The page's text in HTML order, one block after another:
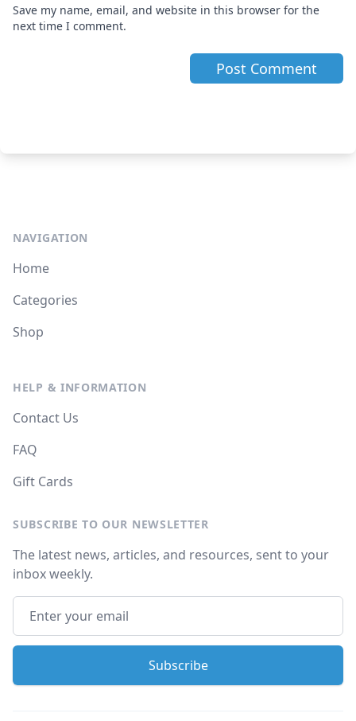
Save my name, email, and website in this browser for the
next time I comment.
NAVIGATION
Home
Categories
Shop
HELP & INFORMATION
Contact Us
FAQ
Gift Cards
SUBSCRIBE TO OUR NEWSLETTER
The latest news, articles, and resources, sent to your
inbox weekly.